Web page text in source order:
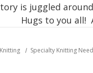
is juggled
Hugs to you all!
Knitting Specialty Knitting